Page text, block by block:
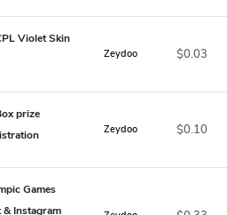
Violet Skin
Zeydoo $0.03
prize
Zeydoo $0.10
Games
Instagram